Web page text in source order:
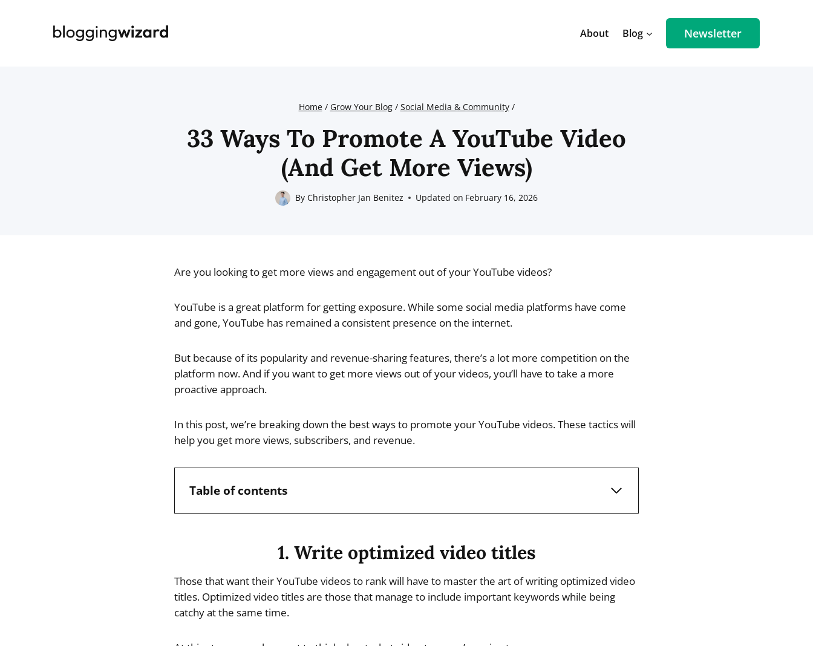
About Blog Newsletter
Home / Grow Your Blog / Social Media & Community /
33 Ways To Promote A YouTube Video
(And Get More Views)
By Christopher Jan Benitez Updated on February 16, 2026
Are you looking to get more views and engagement out of your YouTube videos?
YouTube is a great platform for getting exposure. While some social media platforms have come
and gone, YouTube has remained a consistent presence on the internet.
But because of its popularity and revenue-sharing features, there’s a lot more competition on the
platform now. And if you want to get more views out of your videos, you’ll have to take a more
proactive approach.
In this post, we’re breaking down the best ways to promote your YouTube videos. These tactics will
help you get more views, subscribers, and revenue.
Table of contents
1. Write optimized video titles
Those that want their YouTube videos to rank will have to master the art of writing optimized video
titles. Optimized video titles are those that manage to include important keywords while being
catchy at the same time.